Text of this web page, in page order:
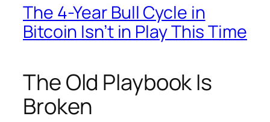
The 4-Year Bull Cycle in
Bitcoin Isn’t in Play This Time
The Old Playbook Is
Broken